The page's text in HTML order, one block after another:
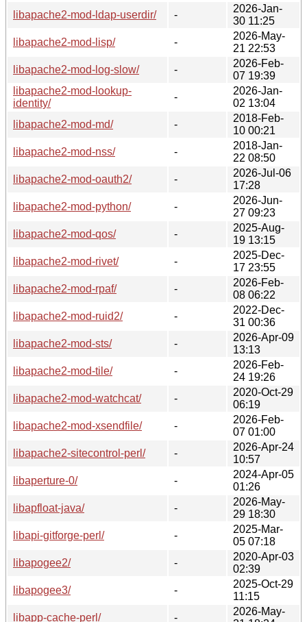
libapache2-mod-ldap-userdir/
-
2026-Jan-
30 11:25
libapache2-mod-lisp/
-
2026-May-
21 22:53
libapache2-mod-log-slow/
-
2026-Feb-
07 19:39
libapache2-mod-lookup-
identity/
-
2026-Jan-
02 13:04
libapache2-mod-md/
-
2018-Feb-
10 00:21
libapache2-mod-nss/
-
2018-Jan-
22 08:50
libapache2-mod-oauth2/
-
2026-Jul-06
17:28
libapache2-mod-python/
-
2026-Jun-
27 09:23
libapache2-mod-qos/
-
2025-Aug-
19 13:15
libapache2-mod-rivet/
-
2025-Dec-
17 23:55
libapache2-mod-rpaf/
-
2026-Feb-
08 06:22
libapache2-mod-ruid2/
-
2022-Dec-
31 00:36
libapache2-mod-sts/
-
2026-Apr-09
13:13
libapache2-mod-tile/
-
2026-Feb-
24 19:26
libapache2-mod-watchcat/
-
2020-Oct-29
06:19
libapache2-mod-xsendfile/
-
2026-Feb-
07 01:00
libapache2-sitecontrol-perl/
-
2026-Apr-24
10:57
libaperture-0/
-
2024-Apr-05
01:26
libapfloat-java/
-
2026-May-
29 18:30
libapi-gitforge-perl/
-
2025-Mar-
05 07:18
libapogee2/
-
2020-Apr-03
02:39
libapogee3/
-
2025-Oct-29
11:15
libapp-cache-perl/
-
2026-May-